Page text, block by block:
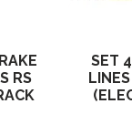
RS
SET